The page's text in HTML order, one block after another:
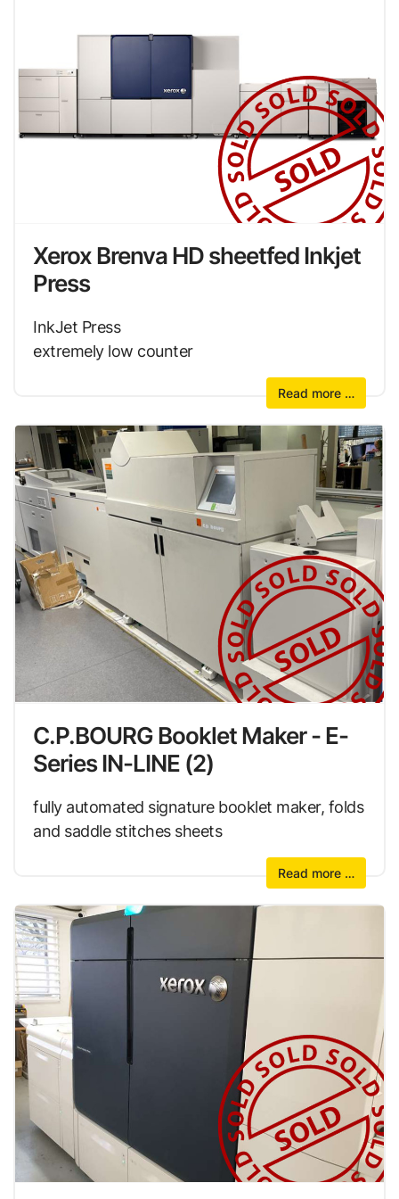
Xerox Brenva HD sheetfed Inkjet
Press
InkJet Press
extremely low counter
Read more …
C.P.BOURG Booklet Maker - E-
Series IN-LINE (2)
fully automated signature booklet maker, folds
and saddle stitches sheets
Read more …